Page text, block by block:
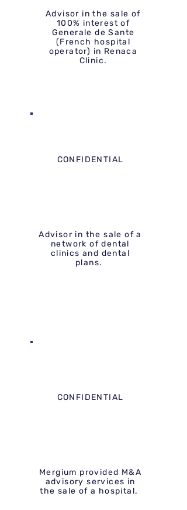
Advisor in the sale of
100% interest of
Generale de Sante
(French hospital
operator) in Renaca
Clinic.
CONFIDENTIAL
Advisor in the sale of a
network of dental
clinics and dental
plans.
CONFIDENTIAL
Mergium provided M&A
advisory services in
the sale of a hospital.